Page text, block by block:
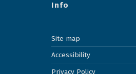
Info
Site map
Accessibility
Privacy Policy